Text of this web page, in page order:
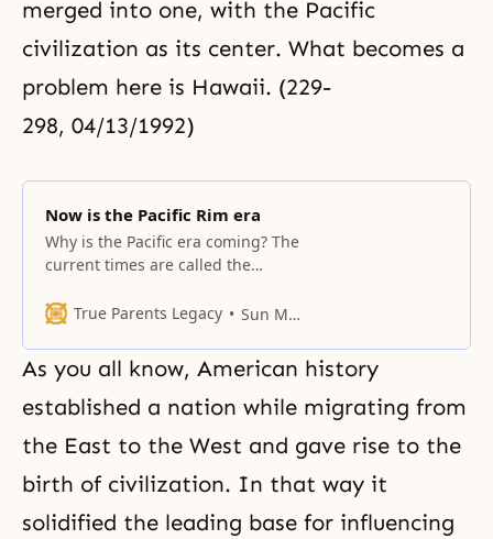
merged into one, with the Pacific
civilization as its center. What becomes a
problem here is Hawaii. (229-
298, 04/13/1992)
Now is the Pacific Rim era
Why is the Pacific era coming? The
current times are called the
America says, and regardless of
supremacy, the trade zone
centering on the Pacific Ocean
has surpassed that of Europe and
aspects, America is at
True Parents Legacy Sun Myung Moon
As you all know, American history
established a nation while migrating from
the East to the West and gave rise to the
birth of civilization. In that way it
solidified the leading base for influencing